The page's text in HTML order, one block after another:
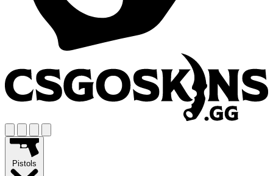
Pistols